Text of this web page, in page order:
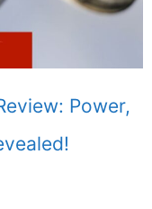
Power,